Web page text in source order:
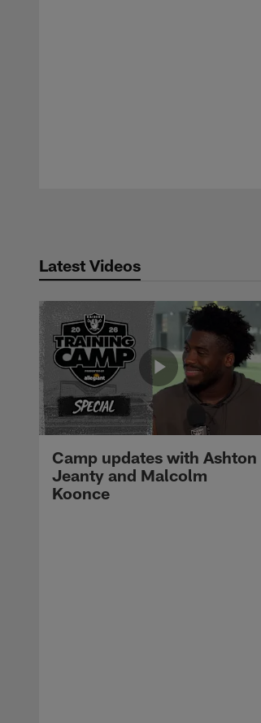
Latest Videos
Camp updates with Ashton
Jeanty and Malcolm
Koonce